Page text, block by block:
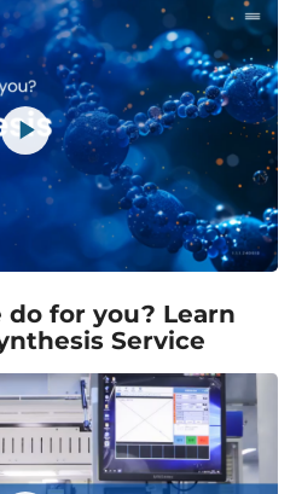
for you? Learn
Service